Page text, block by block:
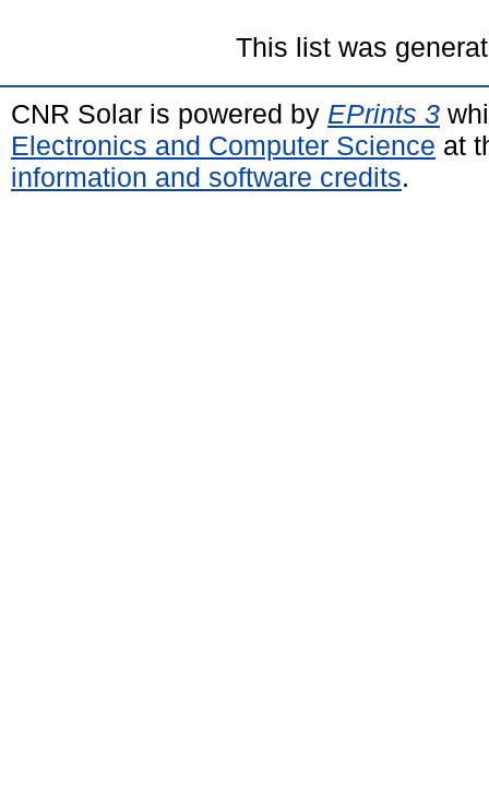
This list was
CNR Solar is powered by EPrints 3
Electronics and Computer Science at
information and software credits.